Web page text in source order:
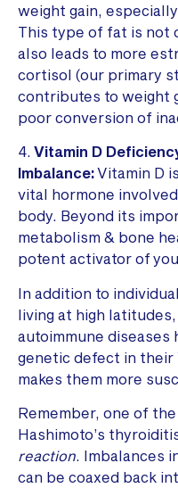
weight gain,
This type of fat is not
also leads to more
cortisol (our primary
contributes to weight
poor conversion of
4. Vitamin D
Imbalance:Vitamin D
vital hormone
body. Beyond its
metabolism & bone
potent activator of
In addition to
living at high
autoimmune diseases
genetic defect in their
makes them more
Remember, one of
Hashimoto’s
reaction. Imbalances
can be coaxed back